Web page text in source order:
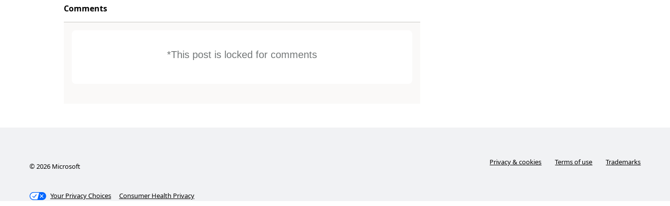
Comments
*This post is locked for comments
©2026Microsoft Privacy & cookies Terms of use Trademarks
Your Privacy Choices Consumer Health Privacy